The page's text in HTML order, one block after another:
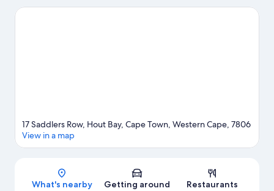
Beach and Chapmans Peak. Don't miss out on a visit to
Map
17 Saddlers Row, Hout Bay, Cape Town, Western Cape, 7806
View in a map
What's nearby Getting around Restaurants